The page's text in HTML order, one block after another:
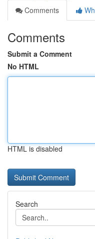
Comments
Comments
Submit a Comment
No HTML
HTML is disabled
Search